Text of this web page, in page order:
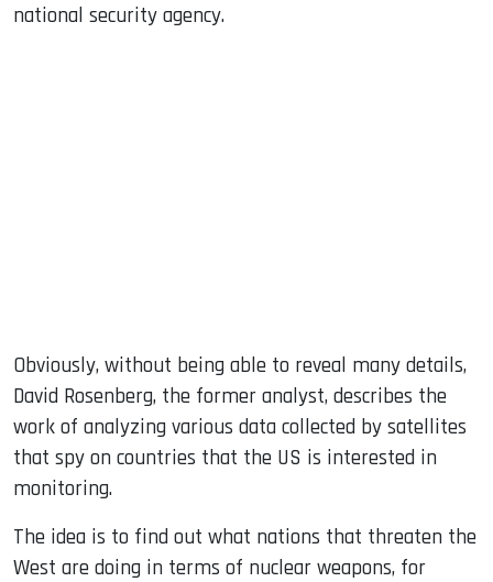
national security agency.
Obviously, without being able to reveal many details,
David Rosenberg, the former analyst, describes the
work of analyzing various data collected by satellites
that spy on countries that the US is interested in
monitoring.
The idea is to find out what nations that threaten the
West are doing in terms of nuclear weapons, for